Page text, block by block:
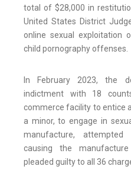
total of $28,000 in
United States District
online sexual exploitation
child pornography offenses.
In February 2023, the
indictment with 18
commerce facility to entice
a minor, to engage in
manufacture,
causing the
pleaded guilty to all 36